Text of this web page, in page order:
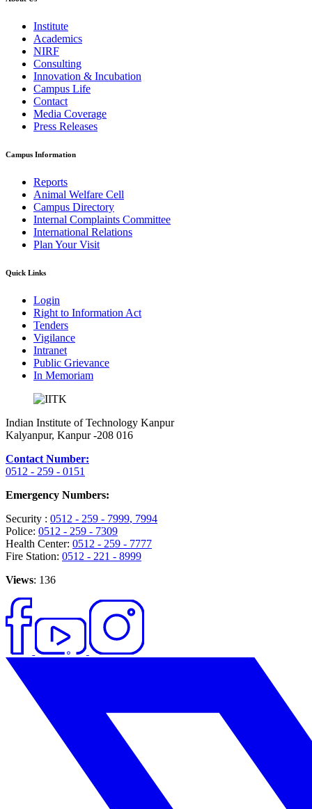
Institute
Academics
NIRF
Consulting
Innovation & Incubation
Campus Life
Contact
Media Coverage
Press Releases
Campus Information
Reports
Animal Welfare Cell
Campus Directory
Internal Complaints Committee
International Relations
Plan Your Visit
Quick Links
Login
Right to Information Act
Tenders
Vigilance
Intranet
Public Grievance
In Memoriam
Indian Institute of Technology Kanpur
Kalyanpur, Kanpur -208 016
Contact Number:
0512 - 259 - 0151
Emergency Numbers:
Security : 0512 - 259 - 7999, 7994
Police: 0512 - 259 - 7309
Health Center: 0512 - 259 - 7777
Fire Station: 0512 - 221 - 8999
Views: 136